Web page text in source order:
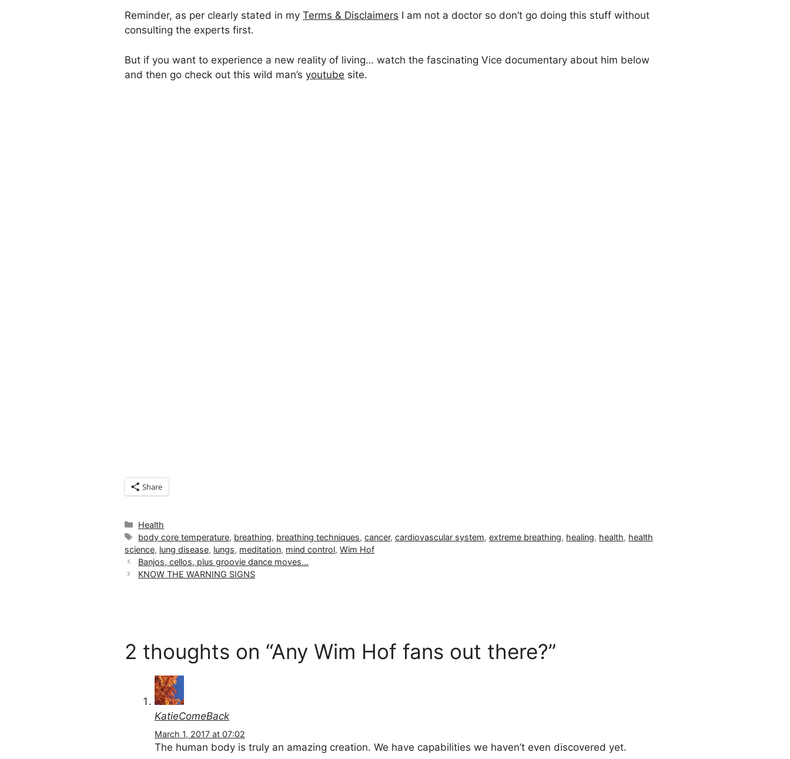
Reminder, as per clearly stated in my Terms & Disclaimers I am not a doctor so don’t go doing this stuff without
consulting the experts first.
But if you want to experience a new reality of living… watch the fascinating Vice documentary about him below
and then go check out this wild man’s youtube site.
Share
Categories
Health
Tags
body core temperature, breathing, breathing techniques,cancer,cardiovascular system,extreme breathing, healing, health, health
science, lung disease, lungs, meditation, mind control, Wim Hof
Banjos, cellos, plus groovie dance moves…
KNOW THE WARNING SIGNS
2 thoughts on “Any Wim Hof fans out there?”
KatieComeBack
March 1, 2017 at 07:02
The human body is truly an amazing creation. We have capabilities we haven’t even discovered yet.